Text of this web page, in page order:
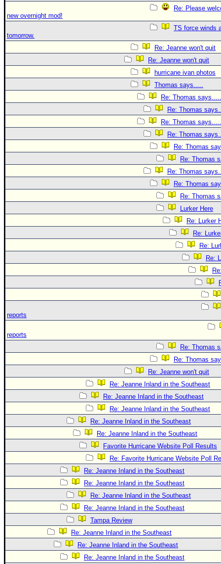
Re: Please
new overnight mod!
TS force winds
tomorrow.
Re: Jeanne won't quit
Re: Jeanne won't quit
hurricane ivan photos
Thomas says.....
Re: Thomas says.....
Re: Thomas
Re: Thomas says.....
Re: Thomas
Re: Thomas
Re: Thomas
Re: Thomas
Re: Thomas
Re: Thomas
Lurker Here
Re: Lurker
Re:
Re:
Re:
reports
reports
Re: Thomas
Re: Thomas
Re: Jeanne won't quit
Re: Jeanne Inland in the Southeast
Re: Jeanne Inland in the Southeast
Re: Jeanne Inland in the Southeast
Re: Jeanne Inland in the Southeast
Re: Jeanne Inland in the Southeast
Favorite Hurricane Website Poll Results
Re: Favorite Hurricane Website Poll
Re: Jeanne Inland in the Southeast
Re: Jeanne Inland in the Southeast
Re: Jeanne Inland in the Southeast
Re: Jeanne Inland in the Southeast
Tampa Review
Re: Jeanne Inland in the Southeast
Re: Jeanne Inland in the Southeast
Re: Jeanne Inland in the Southeast